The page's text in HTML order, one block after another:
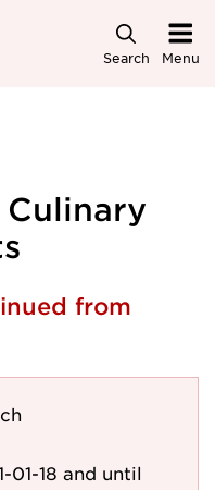
Search Menu
Culinary
from
01-18 and until